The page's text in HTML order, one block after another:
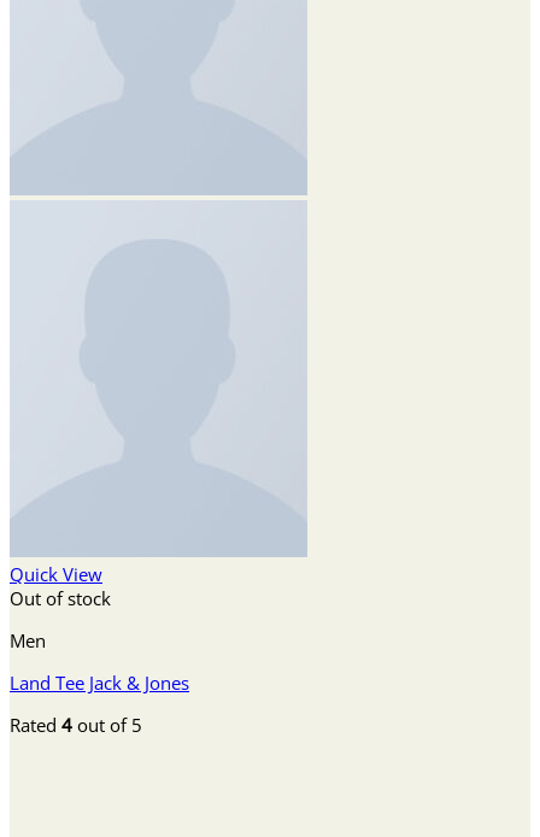
Quick View
Out of stock
Men
Land Tee Jack & Jones
Rated 4 out of 5